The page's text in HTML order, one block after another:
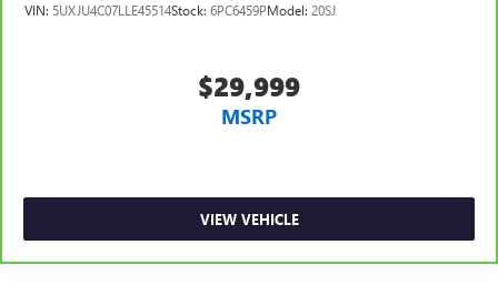
VIN: 5UXJU4C07LLE45514Stock: 6PC6459PModel: 20SJ
$29,999
MSRP
VIEW VEHICLE